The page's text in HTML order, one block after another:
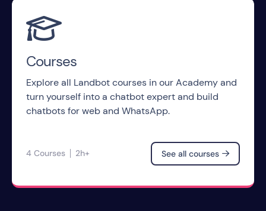

Courses
Explore all Landbot courses in our Academy and
turn yourself into a chatbot expert and build
chatbots for web and WhatsApp.
4 Courses 2h+ See all courses 